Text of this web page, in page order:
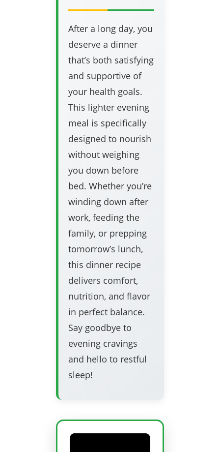
After a long day, you
deserve a dinner
that’s both satisfying
and supportive of
your health goals.
This lighter evening
meal is specifically
designed to nourish
without weighing
you down before
bed. Whether you’re
winding down after
work, feeding the
family, or prepping
tomorrow’s lunch,
this dinner recipe
delivers comfort,
nutrition, and flavor
in perfect balance.
Say goodbye to
evening cravings
and hello to restful
sleep!